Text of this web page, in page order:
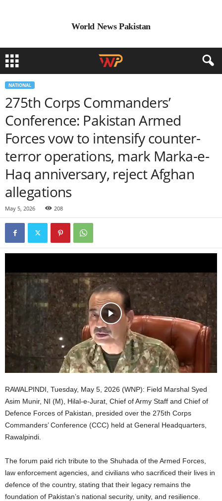
World News Pakistan
NATIONAL
275th Corps Commanders’
Conference: Pakistan Armed
Forces vow to intensify counter-
terror operations, mark Marka-e-
Haq anniversary, reject Afghan
allegations
May 5, 2026 208
RAWALPINDI, Tuesday, May 5, 2026 (WNP): Field Marshal Syed
Asim Munir, NI (M), Hilal-e-Jurat, Chief of Army Staff and Chief of
Defence Forces of Pakistan, presided over the 275th Corps
Commanders’ Conference (CCC) held at General Headquarters,
Rawalpindi.
The forum paid rich tribute to the Shuhada of the Armed Forces,
law enforcement agencies, and civilians who sacrificed their lives in
defence of the country, stating that their legacy remains the
foundation of Pakistan’s national security, unity, and resilience.